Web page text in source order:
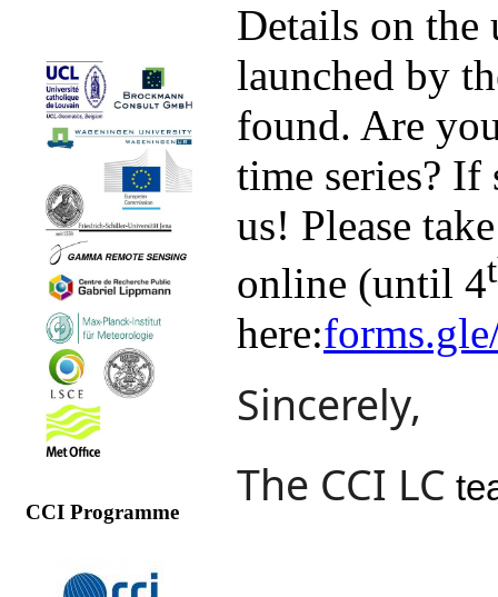
CCI Programme
Details on the
launched by
found. Are
time series?
us! Please
online (until 4
here:
Sincerely,
The CCI LC